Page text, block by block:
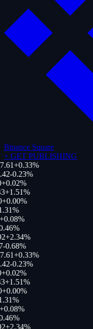
Binance Square
+ GET PUBLISHING
+0.33%
-0.23%
+0.02%
+1.51%
+0.00%
%
0.08%
%
+2.34%
-0.68%
+0.33%
-0.23%
+0.02%
+1.51%
+0.00%
%
0.08%
%
+2.34%